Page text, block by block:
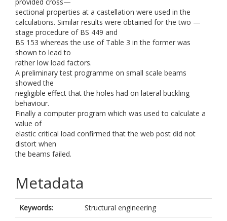
sectional properties at a castellation were used in the
calculations. Similar results were obtained for the two —
stage procedure of BS 449 and
BS 153 whereas the use of Table 3 in the former was
shown to lead to
rather low load factors.
A preliminary test programme on small scale beams
showed the
negligible effect that the holes had on lateral buckling
behaviour.
Finally a computer program which was used to calculate a
value of
elastic critical load confirmed that the web post did not
distort when
the beams failed.
Metadata
Keywords:
Structural engineering